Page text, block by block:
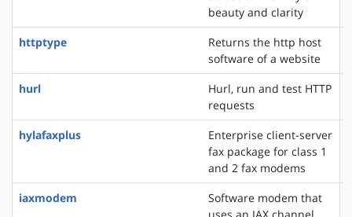
beauty and clarity
httptype
Returns the http host
software of a website
hurl
Hurl, run and test HTTP
requests
hylafaxplus
Enterprise client-server
fax package for class 1
and 2 fax modems
iaxmodem
Software modem that